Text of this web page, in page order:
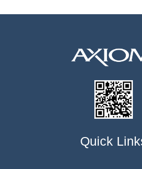
Quick